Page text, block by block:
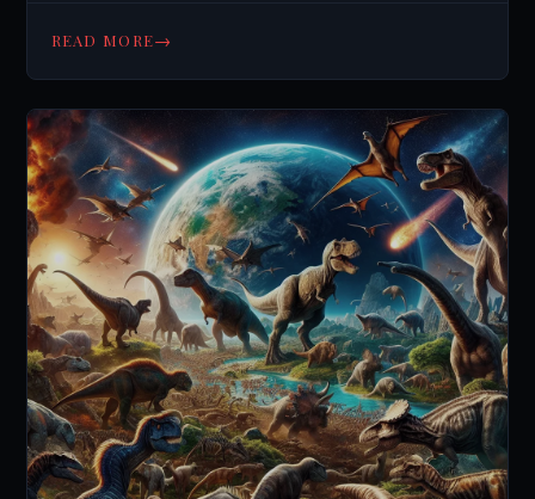
mystery and what it means for human history.
READ MORE→